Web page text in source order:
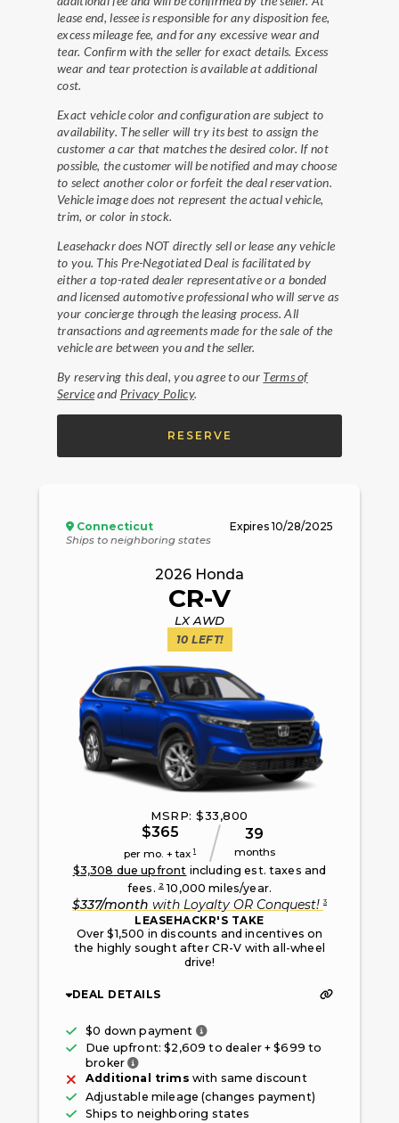
lease end, lessee is responsible for any disposition fee,
excess mileage fee, and for any excessive wear and
tear. Confirm with the seller for exact details. Excess
wear and tear protection is available at additional
cost.
Exact vehicle color and configuration are subject to
availability. The seller will try its best to assign the
customer a car that matches the desired color. If not
possible, the customer will be notified and may choose
to select another color or forfeit the deal reservation.
Vehicle image does not represent the actual vehicle,
trim, or color in stock.
Leasehackr does NOT directly sell or lease any vehicle
to you. This Pre-Negotiated Deal is facilitated by
either a top-rated dealer representative or a bonded
and licensed automotive professional who will serve as
your concierge through the leasing process. All
transactions and agreements made for the sale of the
vehicle are between you and the seller.
By reserving this deal, you agree to our Terms of
Serviceand Privacy Policy.
RESERVE
Connecticut
Ships to neighboring states
Expires 10/28/2025
2026 Honda
CR-V
LX AWD
10 LEFT!
MSRP: $33,800
$365
per mo. + tax 1
39
months
$3,308 due upfront including est. taxes and
fees.2 10,000 miles/year.
$337/month with Loyalty OR Conquest!3
LEASEHACKR'S TAKE
Over $1,500 in discounts and incentives on
the highly sought after CR-V with all-wheel
drive!
DEAL DETAILS
$0 down payment
Only taxes, fees, and first
Due upfront: $2,609 to dealer + $699 to
broker
Fee paid to the broker facilitating this
Additional trims with same discount
Adjustable mileage (changes payment)
Ships to neighboring states